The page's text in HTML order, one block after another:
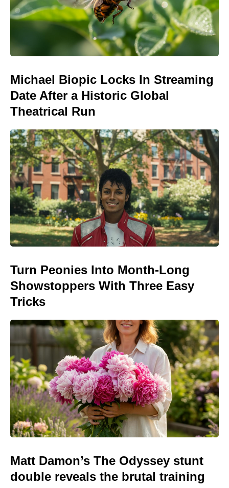
Michael Biopic Locks In Streaming
Date After a Historic Global
Theatrical Run
Turn Peonies Into Month-Long
Showstoppers With Three Easy
Tricks
Matt Damon’s The Odyssey stunt
double reveals the brutal training